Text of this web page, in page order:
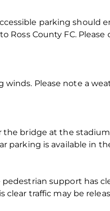
parking should
Ross County FC.
winds. Please note a
the bridge at the
parking is available in
support has
traffic may be